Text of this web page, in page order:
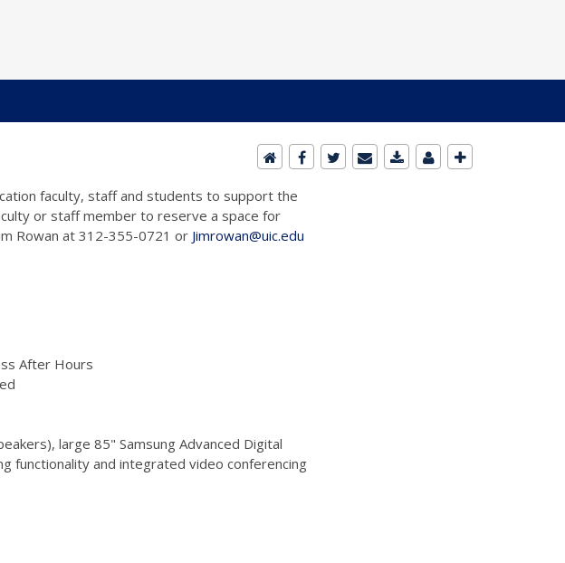
faculty, staff and students to support the
or staff member to reserve a space for
Rowan at 312-355-0721 or Jimrowan@uic.edu
After Hours
large 85" Samsung Advanced Digital
functionality and integrated video conferencing